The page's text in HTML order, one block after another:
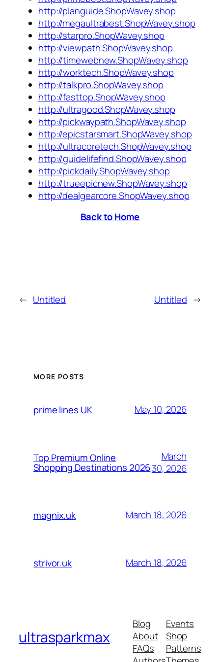
http://planguide.ShopWavey.shop
http://megaultrabest.ShopWavey.shop
http://starpro.ShopWavey.shop
http://viewpath.ShopWavey.shop
http://timewebnew.ShopWavey.shop
http://worktech.ShopWavey.shop
http://talkpro.ShopWavey.shop
http://fasttop.ShopWavey.shop
http://ultragood.ShopWavey.shop
http://pickwaypath.ShopWavey.shop
http://epicstarsmart.ShopWavey.shop
http://ultracoretech.ShopWavey.shop
http://guidelifefind.ShopWavey.shop
http://pickdaily.ShopWavey.shop
http://trueepicnew.ShopWavey.shop
http://dealgearcore.ShopWavey.shop
Back to Home
← Untitled Untitled →
MORE POSTS
prime lines UK May 10, 2026
Top Premium Online
Shopping Destinations 2026
March
30, 2026
magnix.uk March 18, 2026
strivor.uk March 18, 2026
ultrasparkmax
Blog
About
FAQs
Events
Shop
Patterns